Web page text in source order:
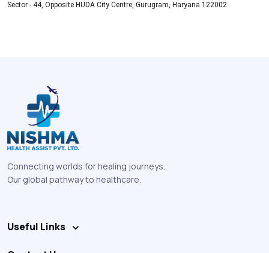
Sector - 44, Opposite HUDA City Centre, Gurugram, Haryana 122002
Connecting worlds for healing journeys.
Our global pathway to healthcare.
Useful Links